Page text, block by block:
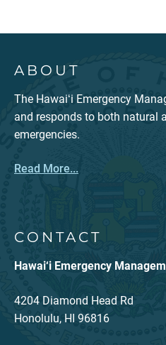
ABOUT
The Hawaiʻi Emergency
and responds to both natural
emergencies.
Read More...
CONTACT
Hawai‘i Emergency
4204 Diamond Head Rd
Honolulu, HI 96816